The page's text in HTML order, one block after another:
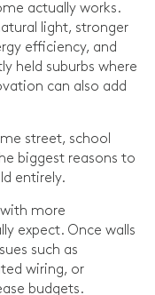
actually works.
light, stronger
efficiency, and
held suburbs where
can also add
street, school
biggest reasons to
entirely.
more
expect. Once walls
such as
wiring, or
budgets.